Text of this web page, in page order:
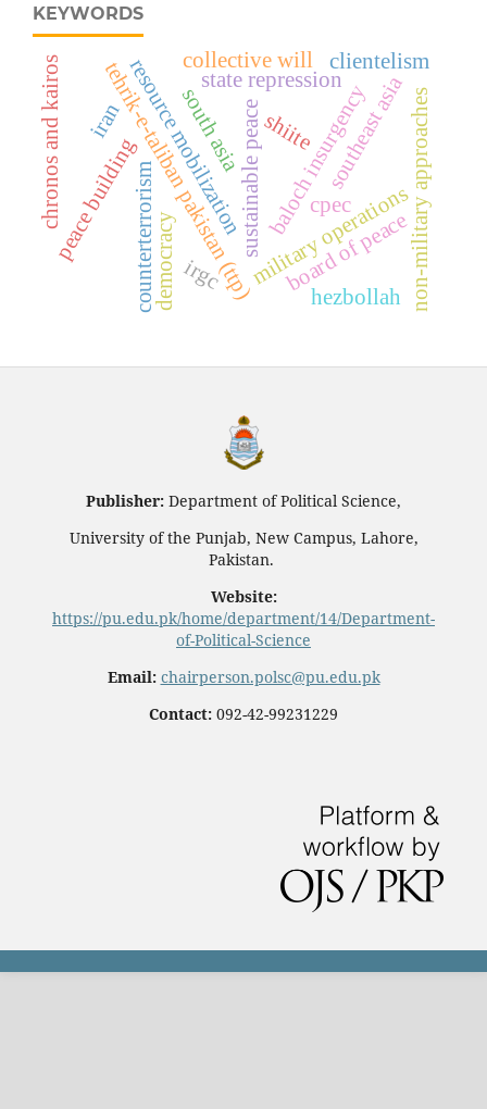
KEYWORDS
tehrik-e-taliban pakistan (ttp)
counterterrorism military operationsnon-military approaches
peace building sustainable peacebaloch insurgency
resource mobilizationstate repression
chronos and kairos collective will
board of peace
cpec
clientelism
south asia southeast asia
democracy hezbollah
iran
irgc
shiite
Publisher: Department of Political Science,
University of the Punjab, New Campus, Lahore,
Pakistan.
Website:
https://pu.edu.pk/home/department/14/Department-
of-Political-Science
Email: chairperson.polsc@pu.edu.pk
Contact: 092-42-99231229